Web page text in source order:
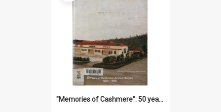
"Memories of Cashmere": 50 years of Cashmere Avenue School, 1940-1990